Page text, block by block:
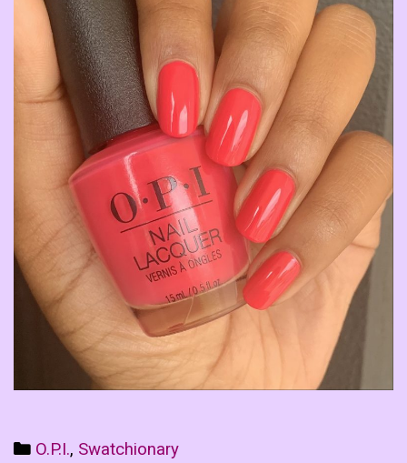
Categories
O.P.I., Swatchionary